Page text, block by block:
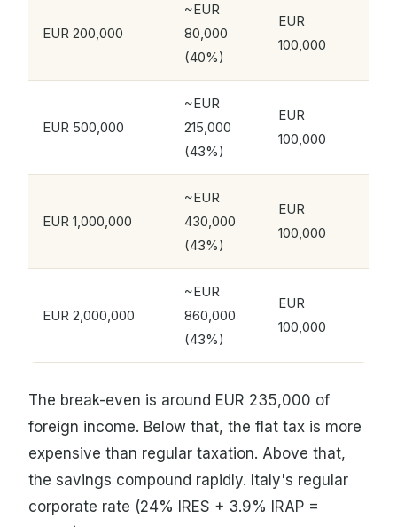
EUR 200,000
~EUR
80,000
(40%)
EUR
100,000
EUR 500,000
~EUR
215,000
(43%)
EUR
100,000
EUR 1,000,000
~EUR
430,000
(43%)
EUR
100,000
EUR 2,000,000
~EUR
860,000
(43%)
EUR
100,000
The break-even is around EUR 235,000 of
foreign income. Below that, the flat tax is more
expensive than regular taxation. Above that,
the savings compound rapidly. Italy's regular
corporate rate (24% IRES + 3.9% IRAP =